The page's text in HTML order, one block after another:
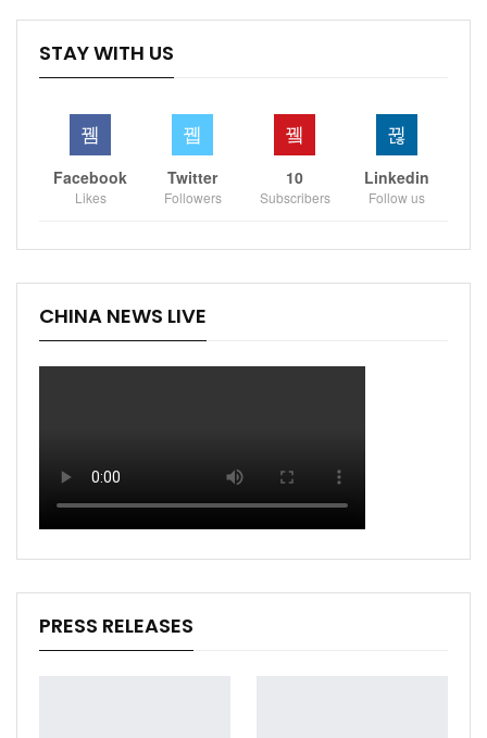
STAY WITH US
Facebook
Likes
Twitter
Followers
10
Subscribers
Linkedin
Follow us
CHINA NEWS LIVE
PRESS RELEASES